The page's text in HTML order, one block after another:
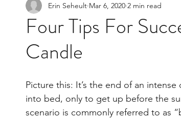
Positive interaction With Self-
Relational Transparency
Leadership Anxiety Trust
Four Tips For
Candle
Erin Seheult Mar 6, 2020 2 min read
Picture this: It’s the end of an
into bed, only to get up before the
scenario is commonly referred to as